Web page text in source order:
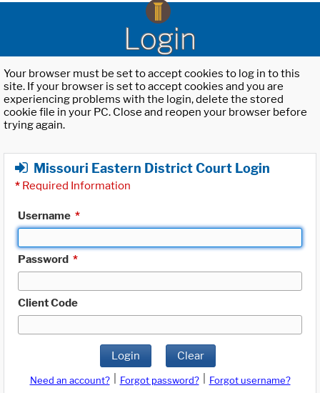
Login
Your browser must be set to accept cookies to log in to this
site. If your browser is set to accept cookies and you are
experiencing problems with the login, delete the stored
cookie file in your PC. Close and reopen your browser before
trying again.
Missouri Eastern District Court Login
* Required Information
Username *
Password *
Client Code
Login Clear
Need an account? Forgot password?
Forgot username?